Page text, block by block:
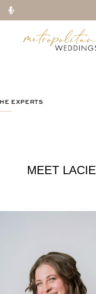

EXPERTS
MEET LACIE